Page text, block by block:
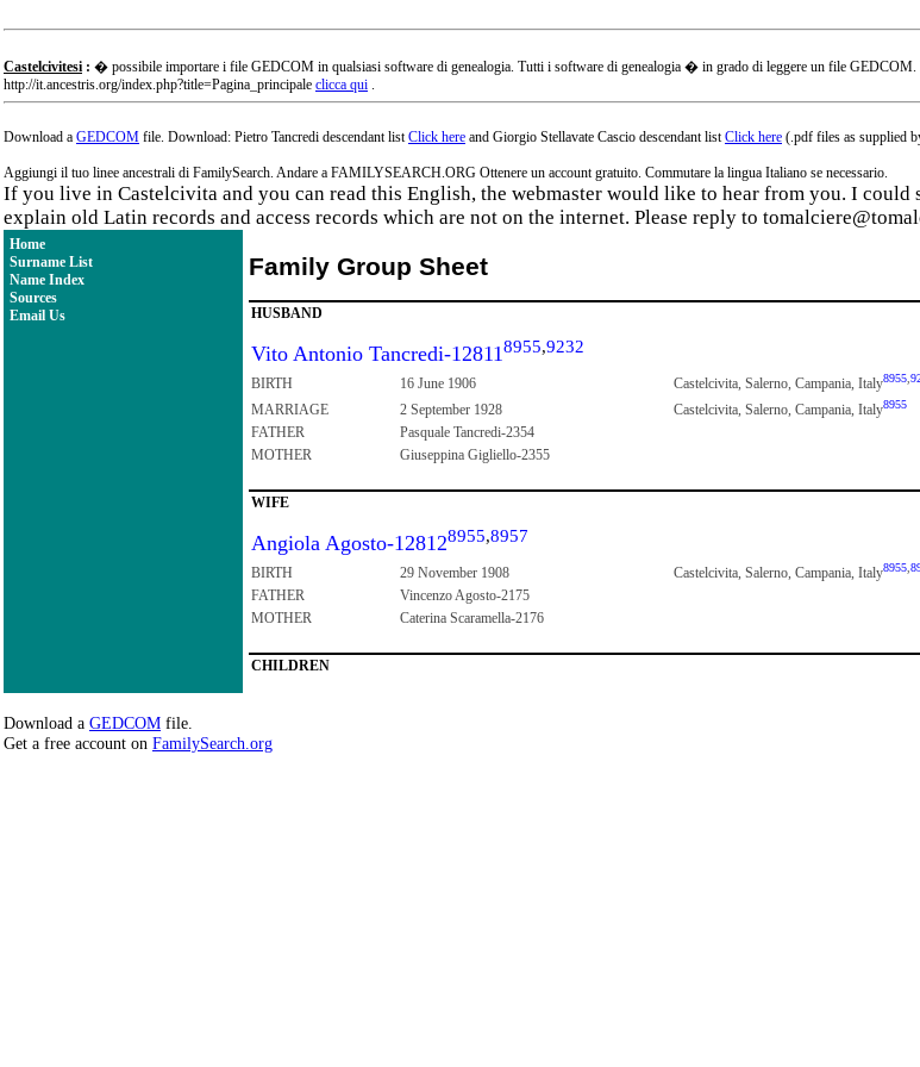
Castelcivitesi : � possibile importare i file GEDCOM in qualsiasi software di genealogia. Tutti i software di genealogia � in grado di leggere un file
http://it.ancestris.org/index.php?title=Pagina_principale clicca qui .
Download a GEDCOM file. Download: Pietro Tancredi descendant listClick here and Giorgio Stellavate Cascio descendant listClick here (.pdf files as supplied
Aggiungi il tuo linee ancestrali di FamilySearch. Andare a FAMILYSEARCH.ORG Ottenere un account gratuito. Commutare la lingua Italiano se necessario.
If you live in Castelcivita and you can read this English, the webmaster would like to hear from you. I could
explain old Latin records and access records which are not on the internet. Please reply to
Home
Surname List
Name Index
Sources
Email Us
Family Group Sheet
HUSBAND
Vito Antonio Tancredi-128118955,9232
BIRTH 16 June 1906 Castelcivita, Salerno, Campania, Italy8955
MARRIAGE 2 September 1928 Castelcivita, Salerno, Campania, Italy8955
FATHER
Pasquale Tancredi-2354
MOTHER
Giuseppina Gigliello-2355
WIFE
Angiola Agosto-128128955,8957
BIRTH 29 November 1908 Castelcivita, Salerno, Campania, Italy8955
FATHER
Vincenzo Agosto-2175
MOTHER
Caterina Scaramella-2176
CHILDREN
Download a GEDCOM file.
Get a free account on FamilySearch.org